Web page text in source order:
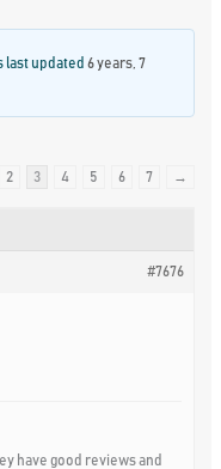
last updated6 years, 7
2 3 4 5 6 7 →
#7676
have good reviews and